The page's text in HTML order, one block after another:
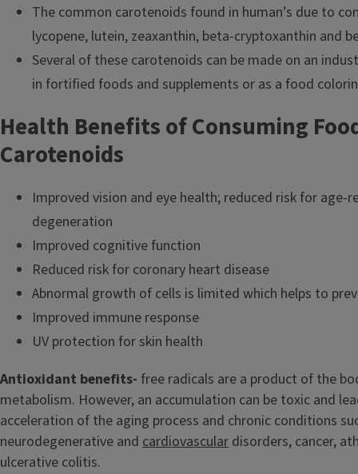
The common carotenoids found in human’s due to
lycopene, lutein, zeaxanthin, beta-cryptoxanthin and
Several of these carotenoids can be made on an
in fortified foods and supplements or as a food
Health Benefits of Consuming
Carotenoids
Improved vision and eye health; reduced risk for age-
degeneration
Improved cognitive function
Reduced risk for coronary heart disease
Abnormal growth of cells is limited which helps to
Improved immune response
UV protection for skin health
Antioxidant benefits- free radicals are a product of the
metabolism. However, an accumulation can be toxic and
acceleration of the aging process and chronic conditions
neurodegenerative and cardiovascular disorders, cancer,
ulcerative colitis.